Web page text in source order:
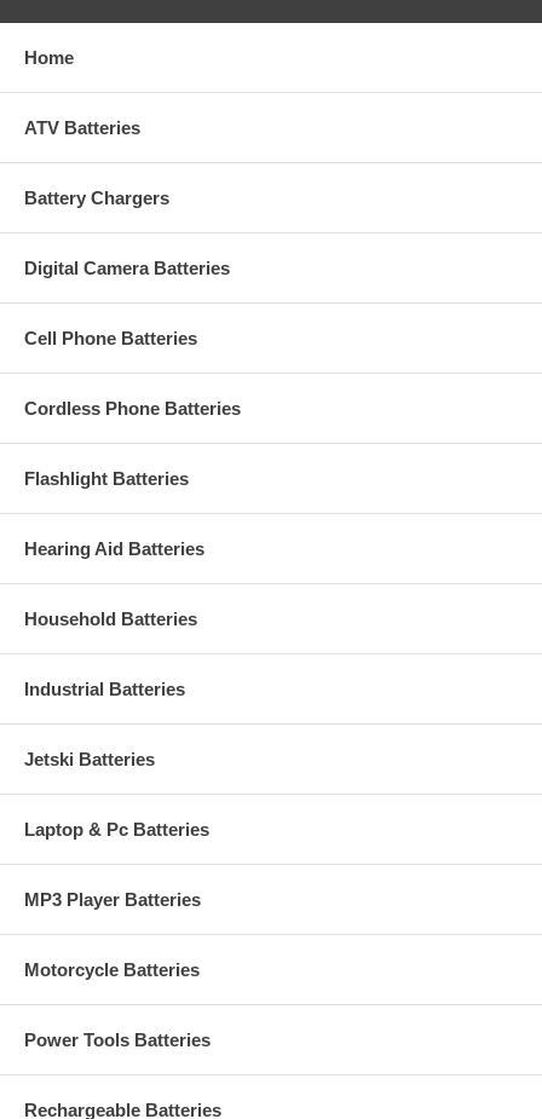
Home
ATV Batteries
Battery Chargers
Digital Camera Batteries
Cell Phone Batteries
Cordless Phone Batteries
Flashlight Batteries
Hearing Aid Batteries
Household Batteries
Industrial Batteries
Jetski Batteries
Laptop & Pc Batteries
MP3 Player Batteries
Motorcycle Batteries
Power Tools Batteries
Rechargeable Batteries